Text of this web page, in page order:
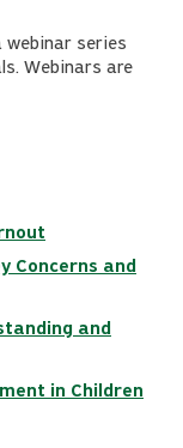
webinar series
Webinars are
Concerns and
and
in Children